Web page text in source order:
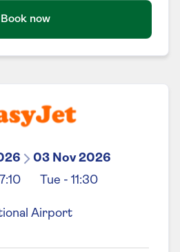
Book now
03 Nov 2026
Tue - 11:30
Airport